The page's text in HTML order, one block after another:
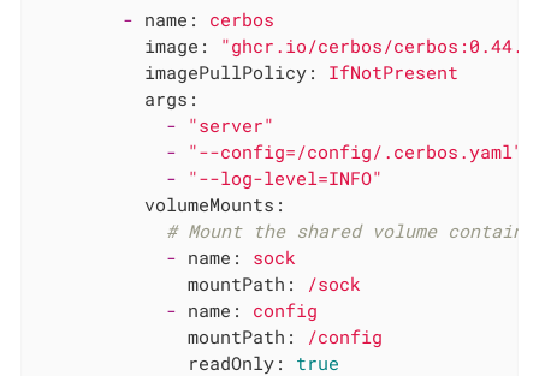
- name:
cerbos
image:
"ghcr.io/cerbos/
imagePullPolicy:
IfNotPresent
args:
- "server"
- "--config=/config/.cerbos.yaml"
- "--log-level=INFO"
volumeMounts:
# Mount the shared volume
- name:
sock
mountPath:
/sock
- name:
config
mountPath:
/config
readOnly:
true